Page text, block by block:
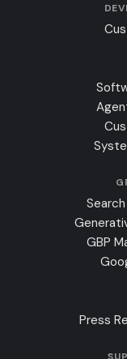
GBP
Press